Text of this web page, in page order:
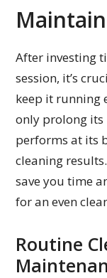
After investing
session, it’s
keep it running
only prolong
performs at its
cleaning
save you time
for an even
Routine